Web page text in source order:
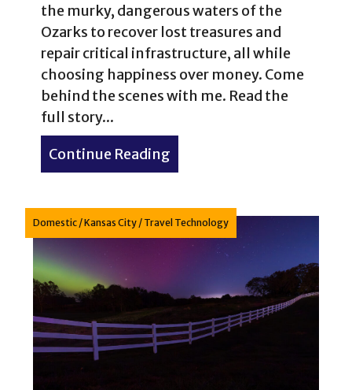
the murky, dangerous waters of the
Ozarks to recover lost treasures and
repair critical infrastructure, all while
choosing happiness over money. Come
behind the scenes with me. Read the
full story...
Continue Reading
Domestic /Kansas City / Travel Technology